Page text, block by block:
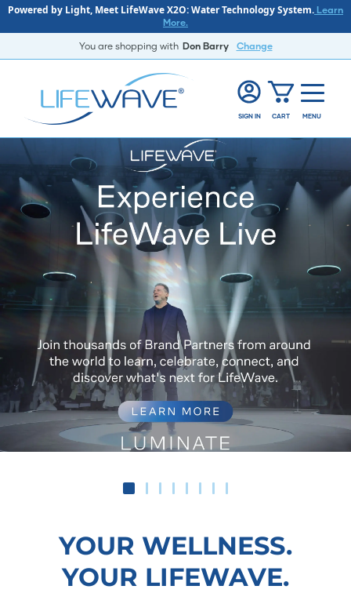
Powered by Light, Meet LifeWave X2O: Water Technology System. Learn
More.
You are shopping with Don Barry Change
SIGN IN CART MENU
YOUR WELLNESS.
YOUR LIFEWAVE.